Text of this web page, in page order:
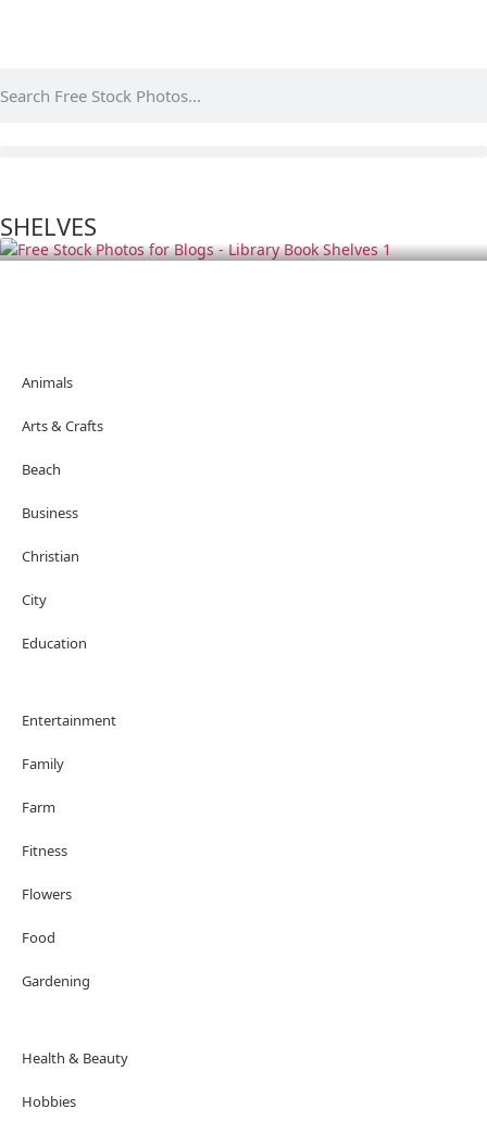
SHELVES
Animals
Arts & Crafts
Beach
Business
Christian
City
Education
Entertainment
Family
Farm
Fitness
Flowers
Food
Gardening
Health & Beauty
Hobbies